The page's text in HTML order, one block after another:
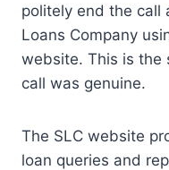
politely end the call
Loans Company
website. This is the
call was genuine.
The SLC website
loan queries and